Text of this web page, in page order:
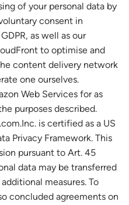
of your personal data by
consent in
as well as our
to optimise and
content delivery network
one ourselves.
Web Services for as
purposes described.
is certified as a US
Privacy Framework. This
pursuant to Art. 45
data may be transferred
measures. To
concluded agreements on